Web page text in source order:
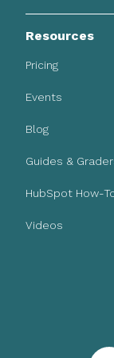
Resources
Pricing
Events
Blog
Guides &
HubSpot How-
Videos